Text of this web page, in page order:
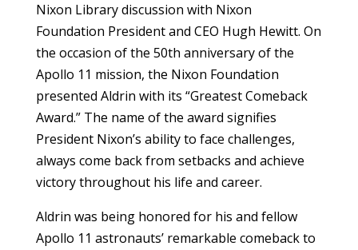
Nixon Library discussion with Nixon
Foundation President and CEO Hugh Hewitt. On
the occasion of the 50th anniversary of the
Apollo 11 mission, the Nixon Foundation
presented Aldrin with its “Greatest Comeback
Award.” The name of the award signifies
President Nixon’s ability to face challenges,
always come back from setbacks and achieve
victory throughout his life and career.
Aldrin was being honored for his and fellow
Apollo 11 astronauts’ remarkable comeback to